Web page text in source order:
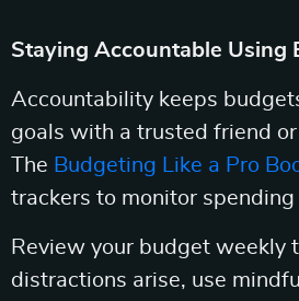
Staying Accountable Using
Accountability keeps
goals with a trusted friend
The Budgeting Like a Pro
trackers to monitor spending
Review your budget weekly
distractions arise, use